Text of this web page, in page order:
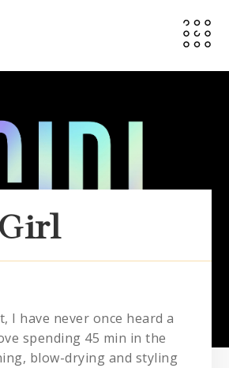
I have never once heard a
spending 45 min in the
blow-drying and styling